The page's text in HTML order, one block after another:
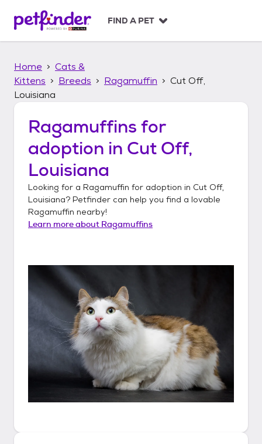
p
FIND A PET
Home
Cats &
Kittens
Breeds Ragamuffin
Cut Off,
Louisiana
Ragamuffins for
adoption in Cut Off,
Louisiana
Looking for a Ragamuffin for adoption in Cut Off,
Louisiana? Petfinder can help you find a lovable
Ragamuffin nearby!
Learn more about Ragamuffins